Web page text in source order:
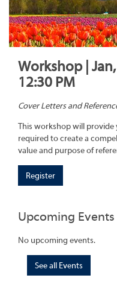
Workshop |
12:30 PM
Cover Letters and
This workshop will
required to create a
value and purpose of
Register
Upcoming Events
No upcoming events.
See all Events